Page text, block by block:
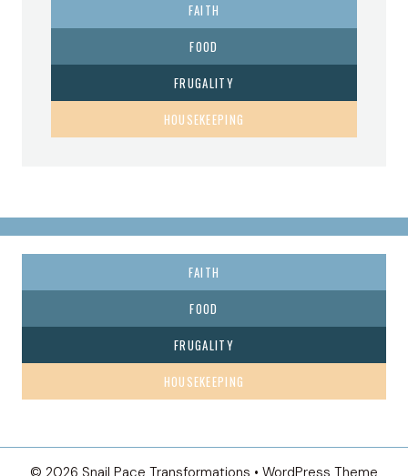
FAITH
FOOD
FRUGALITY
HOUSEKEEPING
FAITH
FOOD
FRUGALITY
HOUSEKEEPING